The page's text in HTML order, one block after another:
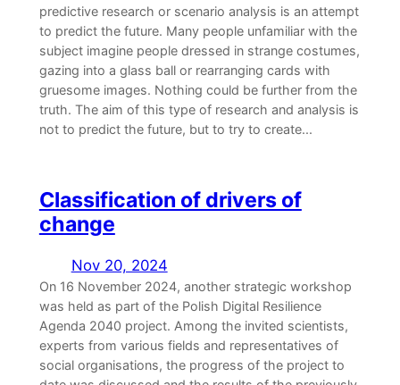
predictive research or scenario analysis is an attempt
to predict the future. Many people unfamiliar with the
subject imagine people dressed in strange costumes,
gazing into a glass ball or rearranging cards with
gruesome images. Nothing could be further from the
truth. The aim of this type of research and analysis is
not to predict the future, but to try to create...
Classification of drivers of
change
Nov 20, 2024
On 16 November 2024, another strategic workshop
was held as part of the Polish Digital Resilience
Agenda 2040 project. Among the invited scientists,
experts from various fields and representatives of
social organisations, the progress of the project to